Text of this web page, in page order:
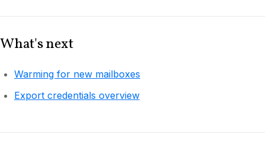
What's next
Warming for new mailboxes
Export credentials overview